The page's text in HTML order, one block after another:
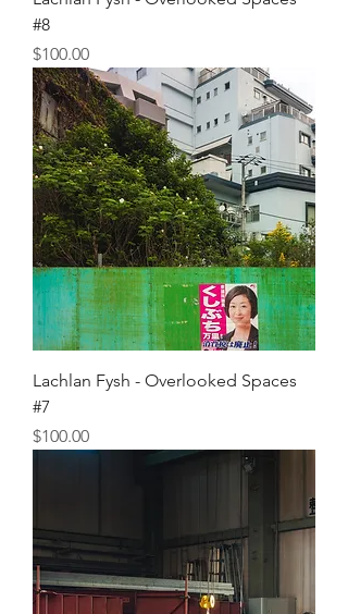
#8
Price
$100.00
Lachlan Fysh - Overlooked Spaces
#7
Price
$100.00